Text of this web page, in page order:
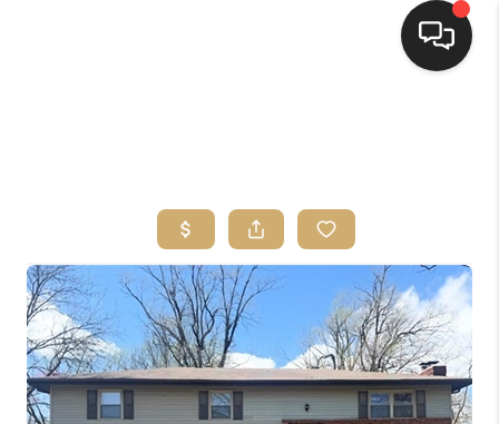
TOP AREAS
BUYING
SELLING
FINANCING
HOME VALUE